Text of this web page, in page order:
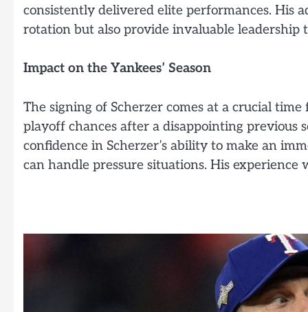
consistently delivered elite performances. His
rotation but also provide invaluable leadership
Impact on the Yankees’ Season
The signing of Scherzer comes at a crucial
playoff chances after a disappointing previous
confidence in Scherzer’s ability to make an
can handle pressure situations. His